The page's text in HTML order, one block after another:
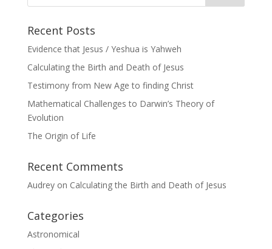
Recent Posts
Evidence that Jesus / Yeshua is Yahweh
Calculating the Birth and Death of Jesus
Testimony from New Age to finding Christ
Mathematical Challenges to Darwin’s Theory of
Evolution
The Origin of Life
Recent Comments
Audreyon Calculating the Birth and Death of Jesus
Categories
Astronomical